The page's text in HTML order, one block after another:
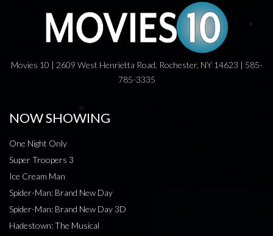
Movies 10 | 2609 West Henrietta Road, Rochester, NY 14623 | 585-
785-3335
NOW SHOWING
One Night Only
Super Troopers 3
Ice Cream Man
Spider-Man: Brand New Day
Spider-Man: Brand New Day 3D
Hadestown: The Musical